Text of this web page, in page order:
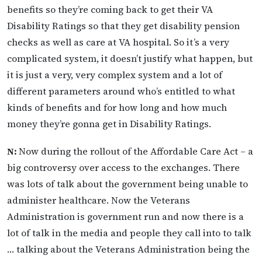
benefits so they’re coming back to get their VA
Disability Ratings so that they get disability pension
checks as well as care at VA hospital. So it’s a very
complicated system, it doesn’t justify what happen, but
it is just a very, very complex system and a lot of
different parameters around who’s entitled to what
kinds of benefits and for how long and how much
money they’re gonna get in Disability Ratings.
N:Now during the rollout of the Affordable Care Act – a
big controversy over access to the exchanges. There
was lots of talk about the government being unable to
administer healthcare. Now the Veterans
Administration is government run and now there is a
lot of talk in the media and people they call into to talk
… talking about the Veterans Administration being the